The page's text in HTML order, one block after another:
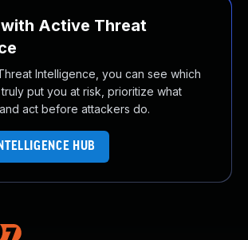
Active Threat
Intelligence, you can see which
put you at risk, prioritize what
act before attackers do.
HUB